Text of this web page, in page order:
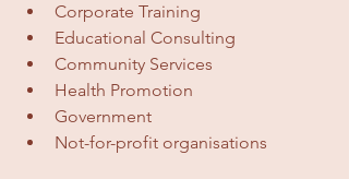
Corporate Training
Educational Consulting
Community Services
Health Promotion
Government
Not-for-profit organisations